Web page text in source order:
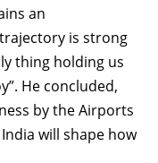
an
is strong
thing holding us
He concluded,
by the Airports
will shape how